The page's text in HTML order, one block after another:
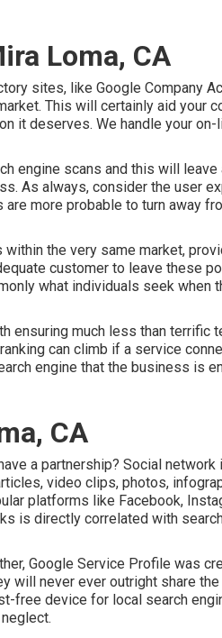
Loma, CA
sites, like Google Company
This will certainly aid your
it deserves. We handle your
engine scans and this will
As always, consider the user
more probable to turn away
the very same market,
customer to leave these
what individuals seek when
ensuring much less than terrific
can climb if a service
engine that the business is
CA
a partnership? Social
video clips, photos,
platforms like Facebook,
is directly correlated with
Google Service Profile was
will never ever outright share
free device for local search